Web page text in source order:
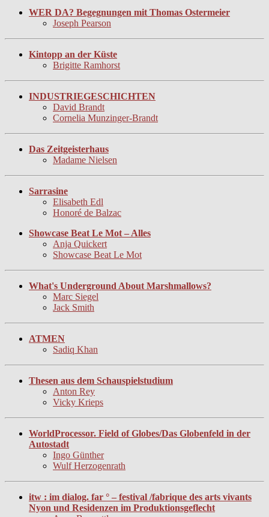
WER DA? Begegnungen mit Thomas Ostermeier
Joseph Pearson
Kintopp an der Küste
Brigitte Ramhorst
INDUSTRIEGESCHICHTEN
David Brandt
Cornelia Munzinger-Brandt
Das Zeitgeisterhaus
Madame Nielsen
Sarrasine
Elisabeth Edl
Honoré de Balzac
Showcase Beat Le Mot – Alles
Anja Quickert
Showcase Beat Le Mot
What's Underground About Marshmallows?
Marc Siegel
Jack Smith
ATMEN
Sadiq Khan
Thesen aus dem Schauspielstudium
Anton Rey
Vicky Krieps
WorldProcessor. Field of Globes/Das Globenfeld in der
Autostadt
Ingo Günther
Wulf Herzogenrath
itw : im dialog. far ° – festival /fabrique des arts vivants
Nyon und Residenzen im Produktionsgeflecht